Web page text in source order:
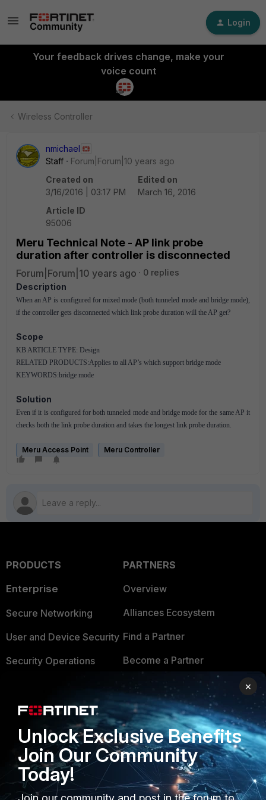
Login
Your feedback drives change, make your
voice count
Wireless Controller
nmichael
Staff
Forum|Forum|10 years ago
Created on
3/16/2016 | 03:17 PM
Edited on
March 16, 2016
Article ID
95006
Meru Technical Note - AP link probe
duration after controller is disconnected
Forum|Forum|10 years ago
0 replies
Description
When an AP is configured for mixed mode (both tunneled mode and bridge mode),
if the controller gets disconnected which link probe duration will the AP get?
Scope
KB ARTICLE TYPE: Design
RELATED PRODUCTS:Applies to all AP’s which support bridge mode
KEYWORDS:bridge mode
Solution
Even if it is configured for both tunneled mode and bridge mode for the same AP it
checks both the link probe duration and takes the longest link probe duration.
Meru Access Point Meru Controller
PRODUCTS
Enterprise
Secure Networking
User and Device Security
Security Operations
FortiGuard Labs Threat
Small Mid-Sized
Businesses
Overview
PARTNERS
Overview
Alliances Ecosystem
Find a Partner
Become a Partner
Partner Login
TRUST CENTER
Trusted Company
Trusted Process
Trusted Partners
×
Unlock Exclusive Benefits
Join Our Community
Today!